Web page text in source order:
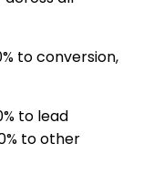
to conversion,
to lead
to other